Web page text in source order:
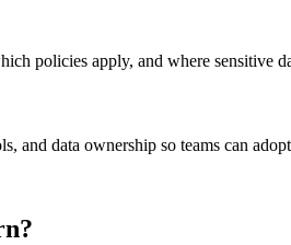
policies apply, and where sensitive
and data ownership so teams can